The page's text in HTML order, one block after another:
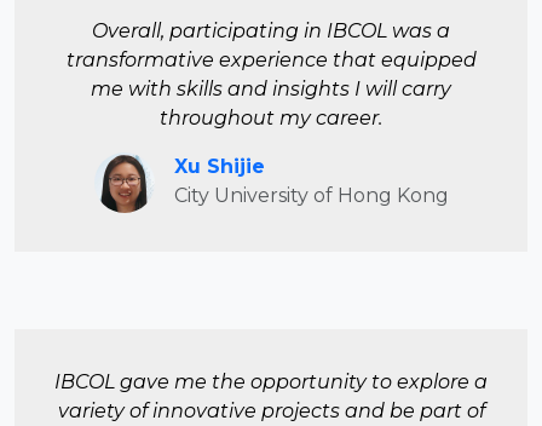
Overall, participating in IBCOL was a
transformative experience that equipped
me with skills and insights I will carry
throughout my career.
Xu Shijie
City University of Hong Kong
IBCOL gave me the opportunity to explore a
variety of innovative projects and be part of